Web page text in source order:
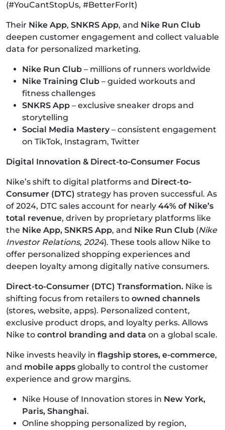
(#YouCantStopUs, #BetterForIt)
Their Nike App, SNKRS App, and Nike Run Club
deepen customer engagement and collect valuable
data for personalized marketing.
Nike Run Club – millions of runners worldwide
Nike Training Club – guided workouts and
fitness challenges
SNKRS App – exclusive sneaker drops and
storytelling
Social Media Mastery– consistent engagement
on TikTok, Instagram, Twitter
Digital Innovation & Direct-to-Consumer Focus
Nike’s shift to digital platforms and Direct-to-
Consumer (DTC) strategy has proven successful. As
of 2024, DTC sales account for nearly 44% of Nike’s
total revenue, driven by proprietary platforms like
the Nike App, SNKRS App, and Nike Run Club (Nike
Investor Relations, 2024). These tools allow Nike to
offer personalized shopping experiences and
deepen loyalty among digitally native consumers.
Direct-to-Consumer (DTC) Transformation. Nike is
shifting focus from retailers to owned channels
(stores, website, apps). Personalized content,
exclusive product drops, and loyalty perks. Allows
Nike to control branding and data on a global scale.
Nike invests heavily in flagship stores, e-commerce,
and mobile apps globally to control the customer
experience and grow margins.
Nike House of Innovation stores in New York,
Paris, Shanghai.
Online shopping personalized by region,